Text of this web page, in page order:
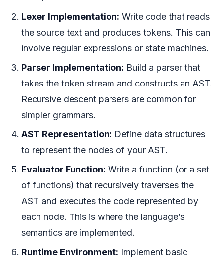
Lexer Implementation: Write code that reads
the source text and produces tokens. This can
involve regular expressions or state machines.
Parser Implementation: Build a parser that
takes the token stream and constructs an AST.
Recursive descent parsers are common for
simpler grammars.
AST Representation: Define data structures
to represent the nodes of your AST.
Evaluator Function: Write a function (or a set
of functions) that recursively traverses the
AST and executes the code represented by
each node. This is where the language’s
semantics are implemented.
Runtime Environment: Implement basic